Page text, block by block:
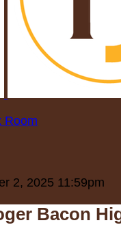
Room
2, 2025 11:59pm
Bacon